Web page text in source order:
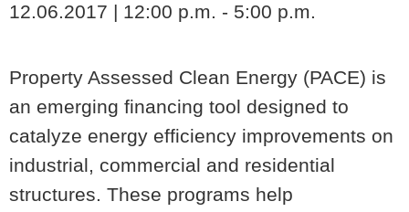
12.06.2017 | 12:00 p.m. - 5:00 p.m.
Property Assessed Clean Energy (PACE) is
an emerging financing tool designed to
catalyze energy efficiency improvements on
industrial, commercial and residential
structures. These programs help